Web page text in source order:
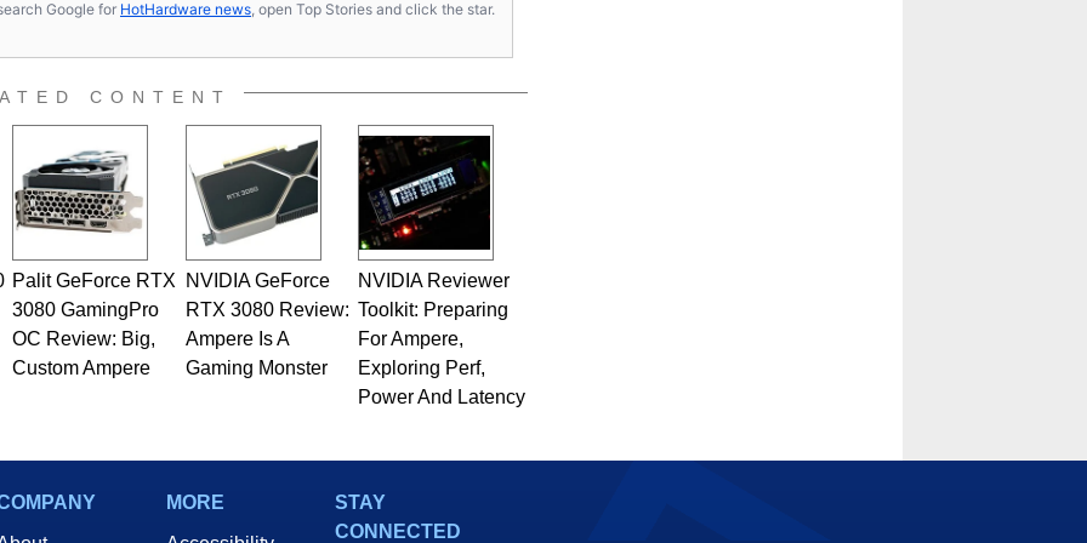
to technology and computing, including system design,
quality assurance testing, and technical writing. In
has been published in a number of PC and technology
Google for HotHardware news , open Top Stories and click the star.
CONTENT
Palit GeForce RTX
3080 GamingPro
OC Review: Big,
Custom Ampere
NVIDIA GeForce
RTX 3080 Review:
Ampere Is A
Gaming Monster
NVIDIA Reviewer
Toolkit: Preparing
For Ampere,
Exploring Perf,
Power And Latency
MORE
STAY
CONNECTED